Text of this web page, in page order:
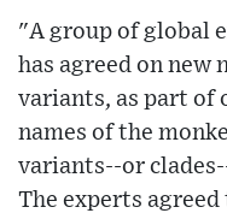
"A group of global
has agreed on new
variants, as part of
names of the
variants--or
The experts